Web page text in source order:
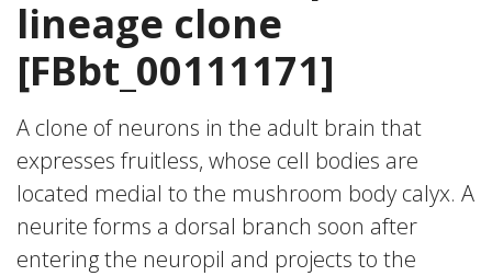
lineage clone
[FBbt_00111171]
A clone of neurons in the adult brain that
expresses fruitless, whose cell bodies are
located medial to the mushroom body calyx. A
neurite forms a dorsal branch soon after
entering the neuropil and projects to the